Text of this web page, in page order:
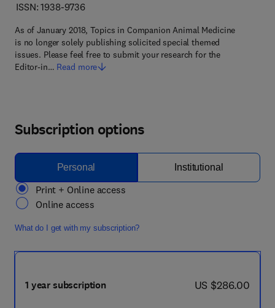
ISSN: 1938-9736
As of January 2018, Topics in Companion Animal Medicine
is no longer solely publishing solicited special themed
issues. Please feel free to submit your research for the
Editor-in… Read more
Subscription options
Personal Institutional
Print + Online access
Online access
What do I get with my subscription?
1 year subscription now US $286.00
US $286.00